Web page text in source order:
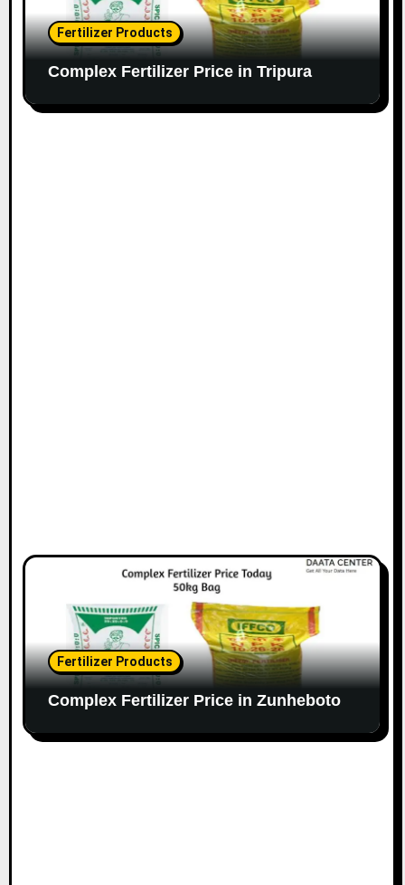
Fertilizer Products
Complex Fertilizer Price in Tripura
Fertilizer Products
Complex Fertilizer Price in Zunheboto